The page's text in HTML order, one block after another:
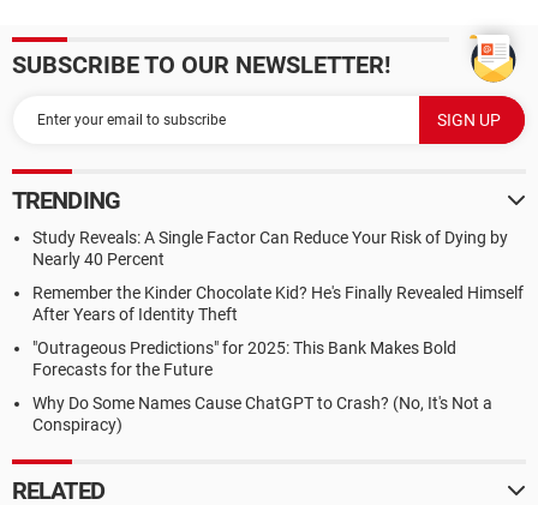
SUBSCRIBE TO OUR NEWSLETTER!
TRENDING
Study Reveals: A Single Factor Can Reduce Your Risk of Dying by
Nearly 40 Percent
Remember the Kinder Chocolate Kid? He's Finally Revealed Himself
After Years of Identity Theft
"Outrageous Predictions" for 2025: This Bank Makes Bold
Forecasts for the Future
Why Do Some Names Cause ChatGPT to Crash? (No, It's Not a
Conspiracy)
RELATED